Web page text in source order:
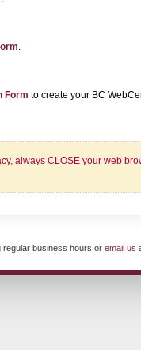
create your BC WebCentral
CLOSE your web
business hours oremail us at any